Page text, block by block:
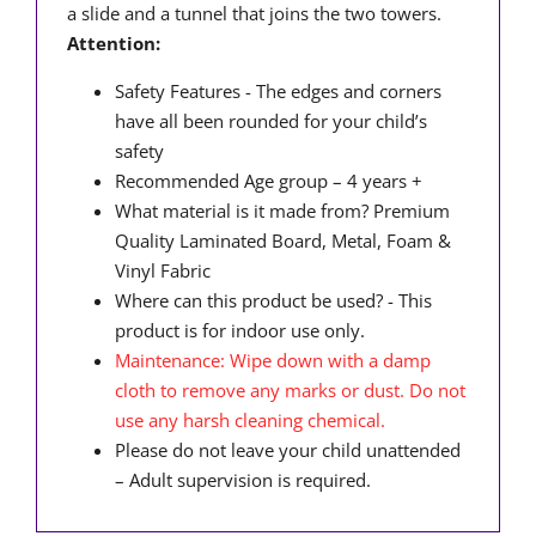
a slide and a tunnel that joins the two towers.
Attention:
Safety Features - The edges and corners
have all been rounded for your child’s
safety
Recommended Age group – 4 years +
What material is it made from? Premium
Quality Laminated Board, Metal, Foam &
Vinyl Fabric
Where can this product be used? - This
product is for indoor use only.
Maintenance: Wipe down with a damp
cloth to remove any marks or dust. Do not
use any harsh cleaning chemical.
Please do not leave your child unattended
– Adult supervision is required.